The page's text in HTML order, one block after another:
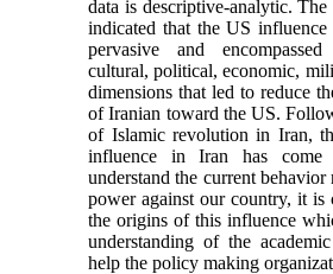
data is descriptive-analytic. The
indicated that the US
pervasive and
cultural, political, economic,
dimensions that led to reduce
of Iranian toward the US.
of Islamic revolution in Iran,
influence in Iran has
understand the current behavior
power against our country, it is
the origins of this influence
understanding of the
help the policy making